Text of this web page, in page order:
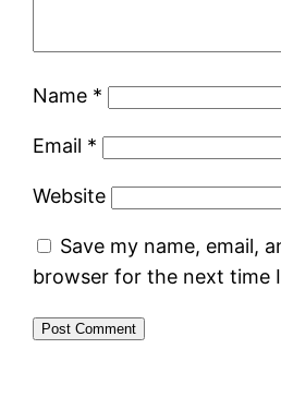
Name *
Email *
Website
Save my name, email,
browser for the next time